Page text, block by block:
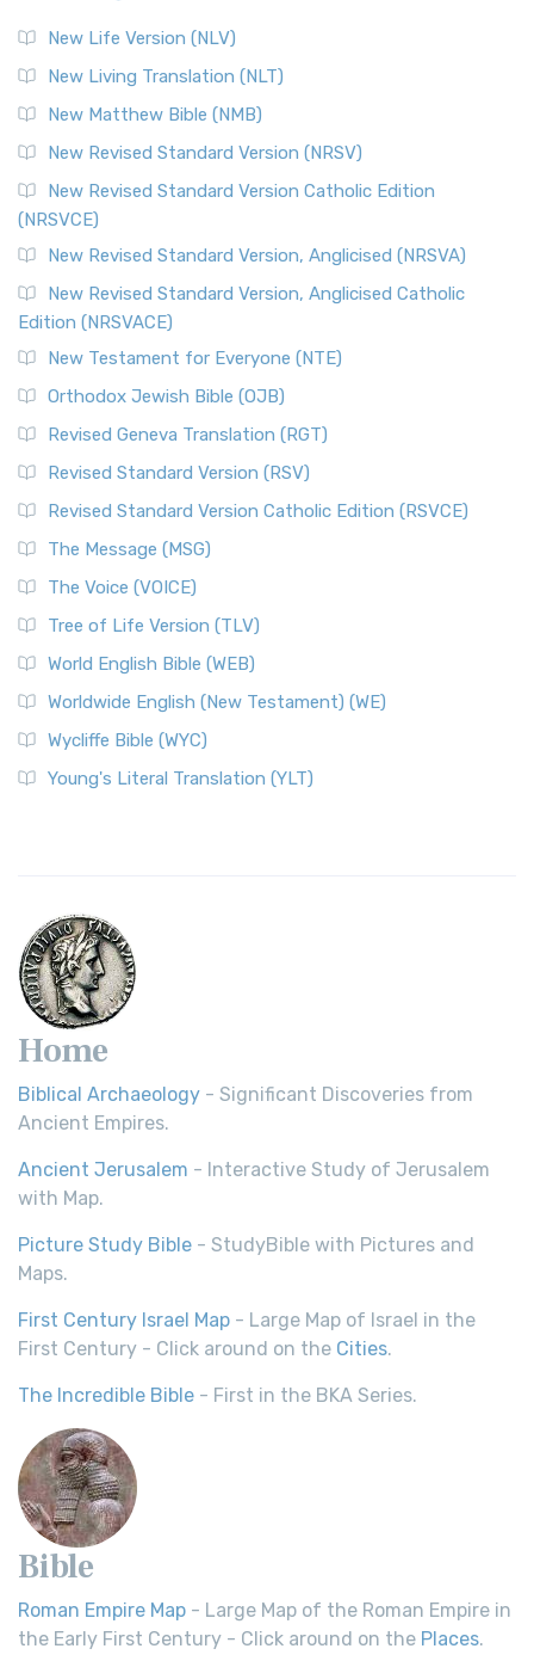
New Life Version (NLV)
New Living Translation (NLT)
New Matthew Bible (NMB)
New Revised Standard Version (NRSV)
New Revised Standard Version Catholic Edition
(NRSVCE)
New Revised Standard Version, Anglicised (NRSVA)
New Revised Standard Version, Anglicised Catholic
Edition (NRSVACE)
New Testament for Everyone (NTE)
Orthodox Jewish Bible (OJB)
Revised Geneva Translation (RGT)
Revised Standard Version (RSV)
Revised Standard Version Catholic Edition (RSVCE)
The Message (MSG)
The Voice (VOICE)
Tree of Life Version (TLV)
World English Bible (WEB)
Worldwide English (New Testament) (WE)
Wycliffe Bible (WYC)
Young's Literal Translation (YLT)
Home
Biblical Archaeology - Significant Discoveries from
Ancient Empires.
Ancient Jerusalem - Interactive Study of Jerusalem
with Map.
Picture Study Bible - StudyBible with Pictures and
Maps.
First Century Israel Map - Large Map of Israel in the
First Century - Click around on the Cities.
The Incredible Bible - First in the BKA Series.
Bible
Roman Empire Map - Large Map of the Roman Empire in
the Early First Century - Click around on the Places.